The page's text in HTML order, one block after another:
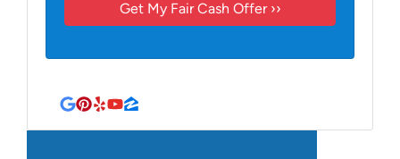
Google Business
Pinterest
YelpYouTube
Zillow